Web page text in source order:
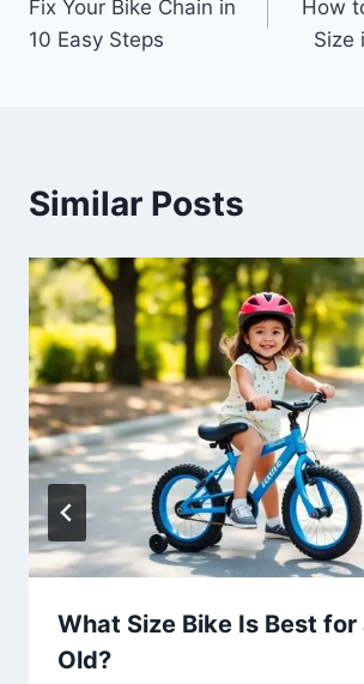
Fix Your Bike Chain in
10 Easy Steps
How
Size
Similar Posts
What Size Bike Is Best
Old?